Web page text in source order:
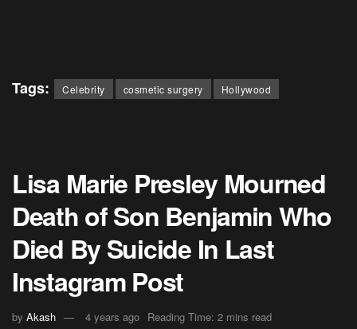
Tags: Celebrity cosmetic surgery Hollywood
Lisa Marie Presley Mourned
Death of Son Benjamin Who
Died By Suicide In Last
Instagram Post
by Akash 4 years ago Reading Time: 2 mins read